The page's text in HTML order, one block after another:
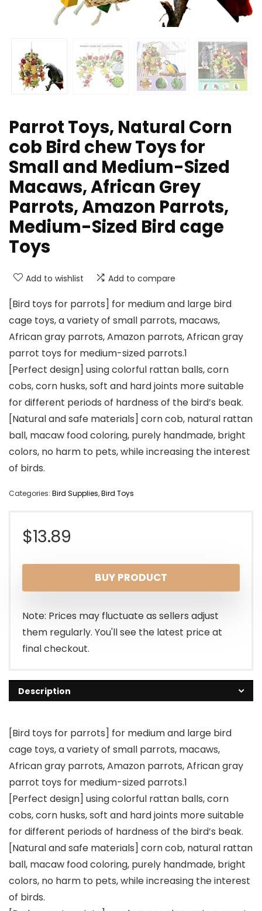
Parrot Toys, Natural Corn
cob Bird chew Toys for
Small and Medium-Sized
Macaws, African Grey
Parrots, Amazon Parrots,
Medium-Sized Bird cage
Toys
Add to wishlist Add to compare
[Bird toys for parrots] for medium and large bird
cage toys, a variety of small parrots, macaws,
African gray parrots, Amazon parrots, African gray
parrot toys for medium-sized parrots.1
[Perfect design] using colorful rattan balls, corn
cobs, corn husks, soft and hard joints more suitable
for different periods of hardness of the bird’s beak.
[Natural and safe materials] corn cob, natural rattan
ball, macaw food coloring, purely handmade, bright
colors, no harm to pets, while increasing the interest
of birds.
Categories: Bird Supplies,Bird Toys
$13.89
BUY PRODUCT
Note: Prices may fluctuate as sellers adjust
them regularly. You'll see the latest price at
final checkout.
Description
[Bird toys for parrots] for medium and large bird
cage toys, a variety of small parrots, macaws,
African gray parrots, Amazon parrots, African gray
parrot toys for medium-sized parrots.1
[Perfect design] using colorful rattan balls, corn
cobs, corn husks, soft and hard joints more suitable
for different periods of hardness of the bird’s beak.
[Natural and safe materials] corn cob, natural rattan
ball, macaw food coloring, purely handmade, bright
colors, no harm to pets, while increasing the interest
of birds.